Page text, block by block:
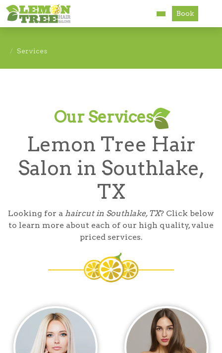
Accessibility
Book
Services
Our Services
Lemon Tree Hair
Salon in Southlake,
TX
Looking for a haircut in Southlake, TX? Click below
to learn more about each of our high quality, value
priced services.